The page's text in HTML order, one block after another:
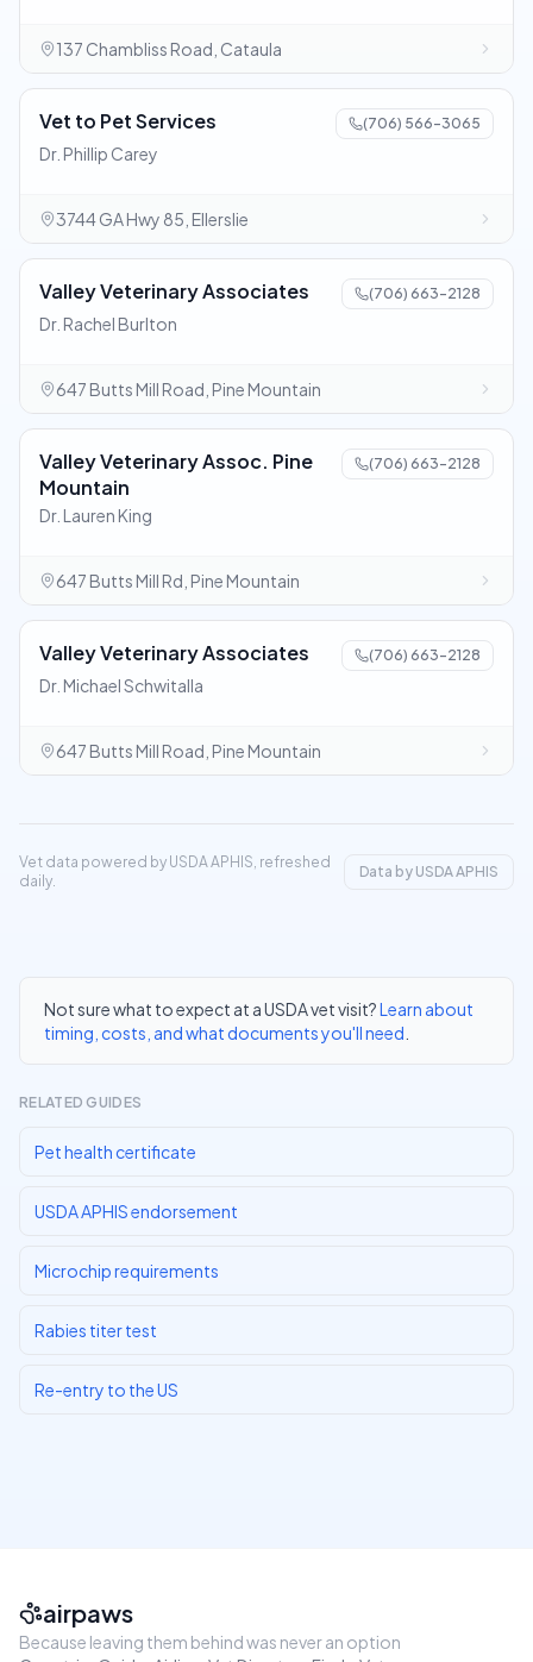
137 Chambliss Road, Cataula
Vet to Pet Services (706) 566-3065
Dr. Phillip Carey
3744 GA Hwy 85, Ellerslie
Valley Veterinary Associates (706) 663-2128
Dr. Rachel Burlton
647 Butts Mill Road, Pine Mountain
Valley Veterinary Assoc. Pine
Mountain
(706) 663-2128
Dr. Lauren King
647 Butts Mill Rd, Pine Mountain
Valley Veterinary Associates (706) 663-2128
Dr. Michael Schwitalla
647 Butts Mill Road, Pine Mountain
Vet data powered by USDA APHIS, refreshed
daily.
Data by USDA APHIS
Not sure what to expect at a USDA vet visit?Learn about
timing, costs, and what documents you'll need
RELATED GUIDES
Pet health certificate
USDA APHIS endorsement
Microchip requirements
Rabies titer test
Re-entry to the US
airpaws
Because leaving them behind was never an option